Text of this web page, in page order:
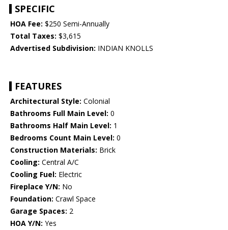
SPECIFIC
HOA Fee: $250 Semi-Annually
Total Taxes: $3,615
Advertised Subdivision: INDIAN KNOLLS
FEATURES
Architectural Style: Colonial
Bathrooms Full Main Level: 0
Bathrooms Half Main Level: 1
Bedrooms Count Main Level: 0
Construction Materials: Brick
Cooling: Central A/C
Cooling Fuel: Electric
Fireplace Y/N: No
Foundation: Crawl Space
Garage Spaces: 2
HOA Y/N: Yes